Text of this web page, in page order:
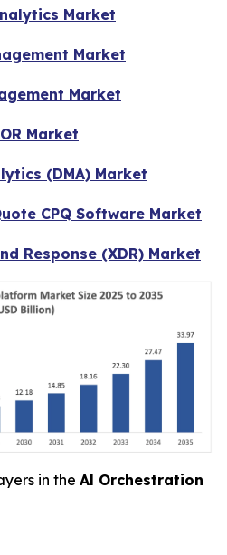
Market
Market
Market
Market
(DMA) Market
CPQ Software Market
Response (XDR) Market
in the Al Orchestration